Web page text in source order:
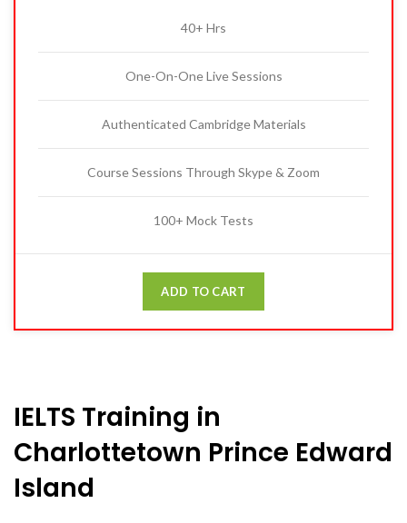
40+ Hrs
One-On-One Live Sessions
Authenticated Cambridge Materials
Course Sessions Through Skype & Zoom
100+ Mock Tests
ADD TO CART
IELTS Training in
Charlottetown Prince Edward
Island